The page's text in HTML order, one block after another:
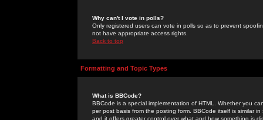
Why can't I vote in polls?
Only registered users can vote in polls so as to prevent
not have appropriate access rights.
Back to top
Formatting and Topic Types
What is BBCode?
BBCode is a special implementation of HTML. Whether you
per post basis from the posting form. BBCode itself is similar
and it offers greater control over what and how something is